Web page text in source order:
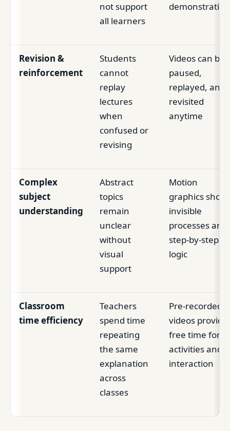
not support
all learners
Revision &
reinforcement
Students
cannot
replay
lectures
when
confused or
revising
Videos can be
paused,
replayed, and
revisited
anytime
Complex
subject
understanding
Abstract
topics
remain
unclear
without
visual
support
Motion
graphics show
invisible
processes and
step-by-step
logic
Classroom
time efficiency
Teachers
spend time
repeating
the same
explanation
across
classes
Pre-recorded
videos provide
free time for
activities and
interaction